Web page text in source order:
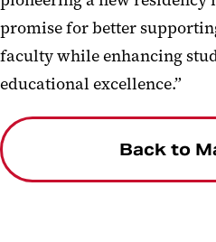
promise for better
faculty while enhancing
educational excellence.”
Back to